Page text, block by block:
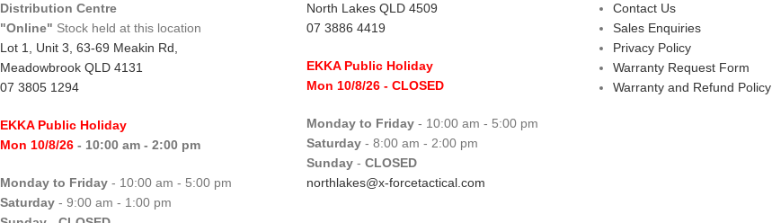
Distribution Centre
"Online" Stock held at this location
Lot 1, Unit 3, 63-69 Meakin Rd,
Meadowbrook QLD 4131
07 3805 1294
EKKA Public Holiday
Mon 10/8/26 - 10:00 am - 2:00 pm
Monday to Friday - 10:00 am - 5:00 pm
Saturday - 9:00 am - 1:00 pm
North Lakes QLD 4509
07 3886 4419
EKKA Public Holiday
Mon 10/8/26 - CLOSED
Monday to Friday - 10:00 am - 5:00 pm
Saturday - 8:00 am - 2:00 pm
Sunday - CLOSED
northlakes@x-forcetactical.com
Contact Us
Sales Enquiries
Privacy Policy
Warranty Request Form
Warranty and Refund Policy